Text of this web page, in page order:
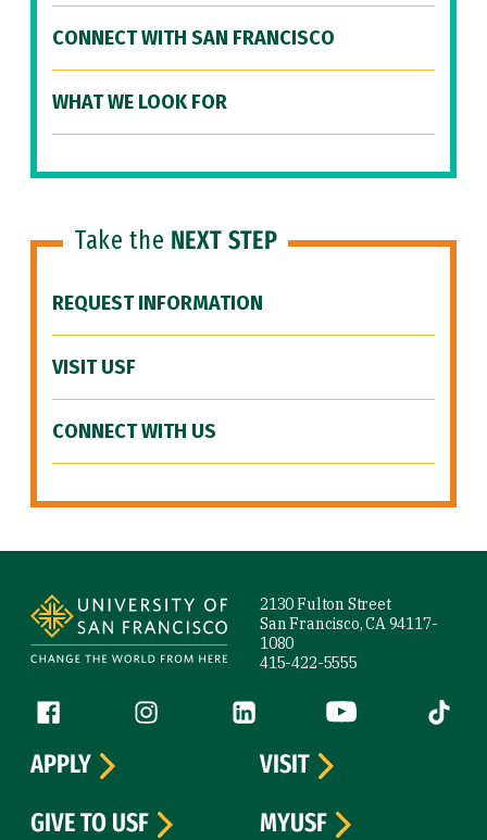
CONNECT WITH SAN FRANCISCO
WHAT WE LOOK FOR
Take the NEXT STEP
REQUEST INFORMATION
VISIT USF
CONNECT WITH US
2130 Fulton Street
San Francisco, CA 94117-
1080
415-422-5555
Follow us
Facebook (link is external)
Instagram (link is external)
LinkedIn (link is external)
YouTube (link is
Tiktok
APPLY
VISIT
GIVE TO USF
MYUSF